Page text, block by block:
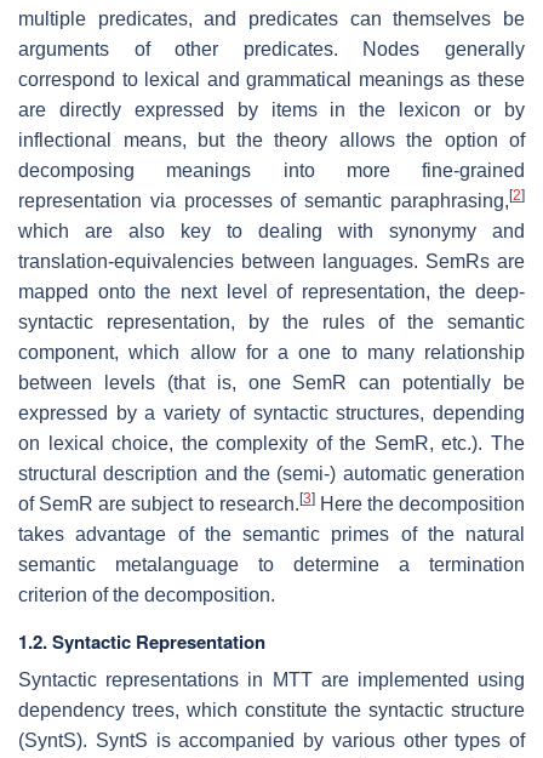
multiple predicates, and predicates can themselves be
arguments of other predicates. Nodes generally
correspond to lexical and grammatical meanings as these
are directly expressed by items in the lexicon or by
inflectional means, but the theory allows the option of
decomposing meanings into more fine-grained
representation via processes of semantic paraphrasing,[2]
which are also key to dealing with synonymy and
translation-equivalencies between languages. SemRs are
mapped onto the next level of representation, the deep-
syntactic representation, by the rules of the semantic
component, which allow for a one to many relationship
between levels (that is, one SemR can potentially be
expressed by a variety of syntactic structures, depending
on lexical choice, the complexity of the SemR, etc.). The
structural description and the (semi-) automatic generation
of SemR are subject to research.[3]Here the decomposition
takes advantage of the semantic primes of the natural
semantic metalanguage to determine a termination
criterion of the decomposition.
1.2. Syntactic Representation
Syntactic representations in MTT are implemented using
dependency trees, which constitute the syntactic structure
(SyntS). SyntS is accompanied by various other types of